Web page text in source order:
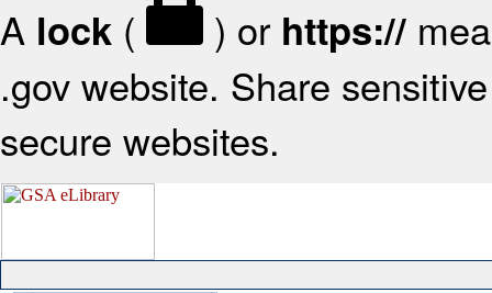
A lock ( ) or https://
.gov website. Share
secure websites.